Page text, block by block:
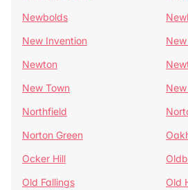
Newbolds
New Invention
Newton
New Town
Northfield
Norton Green
Ocker Hill
Old Fallings
Old